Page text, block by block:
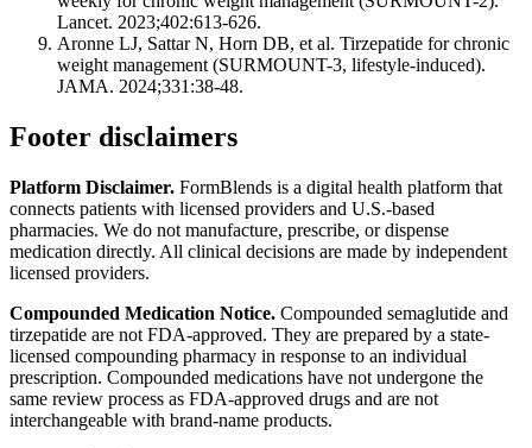
Lancet. 2023;402:613-626.
Aronne LJ, Sattar N, Horn DB, et al. Tirzepatide for chronic
weight management (SURMOUNT-3, lifestyle-induced).
JAMA. 2024;331:38-48.
Footer disclaimers
Platform Disclaimer. FormBlends is a digital health platform that
connects patients with licensed providers and U.S.-based
pharmacies. We do not manufacture, prescribe, or dispense
medication directly. All clinical decisions are made by independent
licensed providers.
Compounded Medication Notice. Compounded semaglutide and
tirzepatide are not FDA-approved. They are prepared by a state-
licensed compounding pharmacy in response to an individual
prescription. Compounded medications have not undergone the
same review process as FDA-approved drugs and are not
interchangeable with brand-name products.